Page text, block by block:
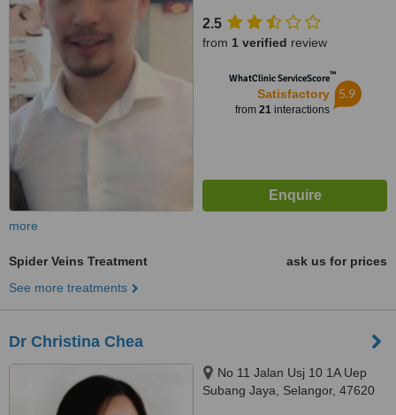
2.5
from 1 verified review
WhatClinic ServiceScore™
Satisfactory
from 21interactions
5.9
more
Spider Veins Treatment
ask us for prices
See more treatments
Dr Christina Chea
No 11 Jalan Usj 10 1A Uep
Subang Jaya, Selangor, 47620